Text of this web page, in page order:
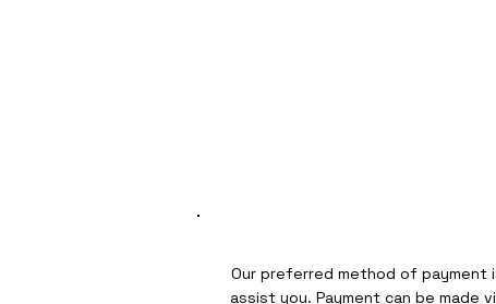
Our preferred method of payment
assist you. Payment can be made